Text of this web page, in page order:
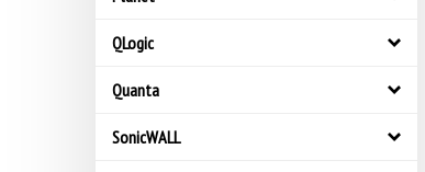
QLogic
Quanta
SonicWALL